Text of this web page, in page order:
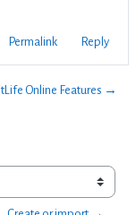
Permalink Reply
Online Features →